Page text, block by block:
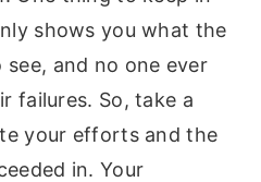
shows you what the
and no one ever
failures. So, take a
your efforts and the
in. Your